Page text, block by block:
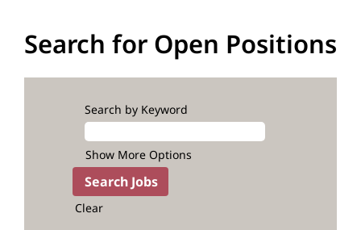
Search for Open Positions
Search by Keyword
Show More Options
Clear